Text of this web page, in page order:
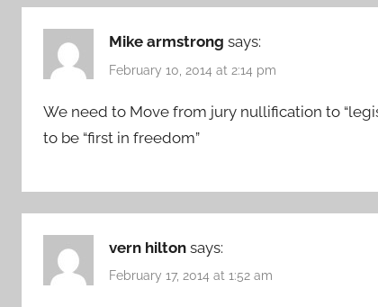
Mike armstrong says:
February 10, 2014 at 2:14 pm
We need to Move from jury nullification to
to be “first in freedom”
vern hilton says:
February 17, 2014 at 1:52 am